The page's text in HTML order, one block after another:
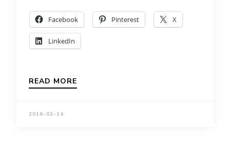
Facebook Pinterest X
LinkedIn
READ MORE
2016-02-14